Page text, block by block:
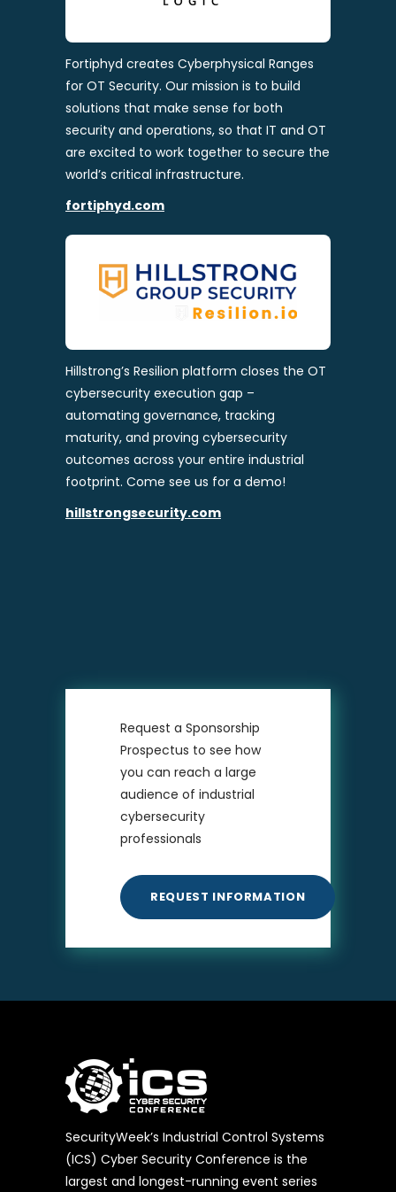
Fortiphyd creates Cyberphysical Ranges
for OT Security. Our mission is to build
solutions that make sense for both
security and operations, so that IT and OT
are excited to work together to secure the
world’s critical infrastructure.
fortiphyd.com
Hillstrong’s Resilion platform closes the OT
cybersecurity execution gap –
automating governance, tracking
maturity, and proving cybersecurity
outcomes across your entire industrial
footprint. Come see us for a demo!
hillstrongsecurity.com
Request a Sponsorship
Prospectus to see how
you can reach a large
audience of industrial
cybersecurity
professionals
REQUEST INFORMATION
SecurityWeek’s Industrial Control Systems
(ICS) Cyber Security Conference is the
largest and longest-running event series